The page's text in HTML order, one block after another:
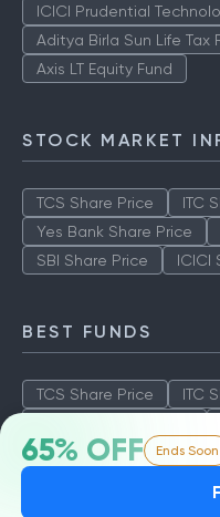
65% OFF Ends Soon
ICICI Prudential
Aditya Birla Sun Life Tax
Axis LT Equity Fund
STOCK MARKET
TCS Share Price ITC
Yes Bank Share Price
SBI Share Price
ICICI
BEST FUNDS
TCS Share Price ITC
SBI Share Price
ICICI